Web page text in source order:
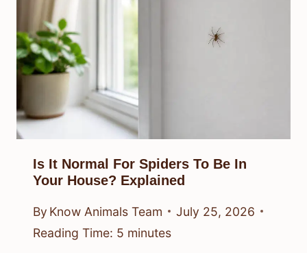
Is It Normal For Spiders To Be In
Your House? Explained
By Know Animals Team
July 25, 2026
Reading Time: 5 minutes